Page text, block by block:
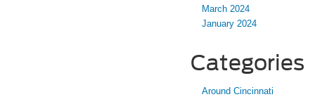
March 2024
January 2024
Categories
Around Cincinnati